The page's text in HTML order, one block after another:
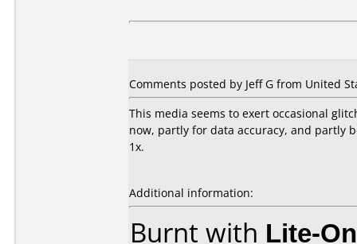
Comments posted by Jeff G from United
This media seems to exert occasional
now, partly for data accuracy, and partly
1x.
Additional information:
Burnt with Lite-